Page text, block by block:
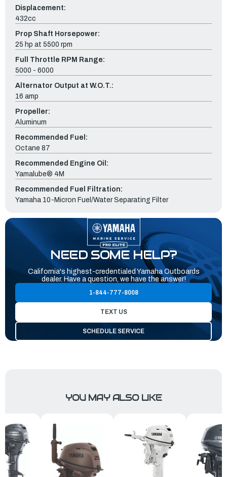
Displacement:
432cc
Prop Shaft Horsepower:
25 hp at 5500 rpm
Full Throttle RPM Range:
5000 - 6000
Alternator Output at W.O.T.:
16 amp
Propeller:
Aluminum
Recommended Fuel:
Octane 87
Recommended Engine Oil:
Yamalube® 4M
Recommended Fuel Filtration:
Yamaha 10-Micron Fuel/Water Separating Filter
NEED SOME HELP?
California's highest-credentialed Yamaha Outboards
dealer. Have a question, we have the answer!
1-844-777-8008
TEXT US
SCHEDULE SERVICE
YOU MAY ALSO LIKE